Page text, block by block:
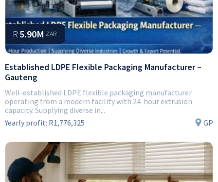
R 5.90M ZAR
Established LDPE Flexible Packaging Manufacturer –
Gauteng
Well-established LDPE flexible packaging manufacturer
operating from a modern facility with 24-hour extrusion
capacity. Supplying diverse in...
Yearly profit: R1,776,325 GP